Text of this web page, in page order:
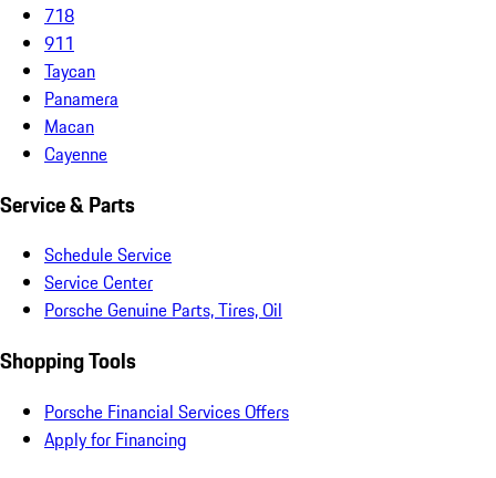
718
911
Taycan
Panamera
Macan
Cayenne
Service & Parts
Schedule Service
Service Center
Porsche Genuine Parts, Tires, Oil
Shopping Tools
Porsche Financial Services Offers
Apply for Financing